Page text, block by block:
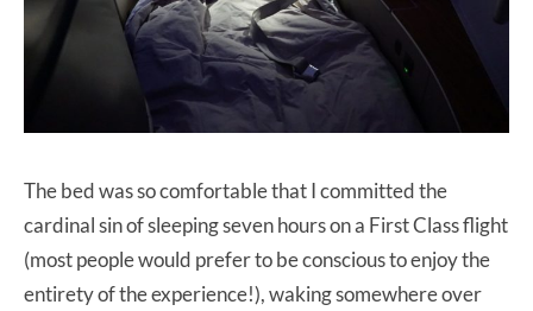
The bed was so comfortable that I committed the
cardinal sin of sleeping seven hours on a First Class flight
(most people would prefer to be conscious to enjoy the
entirety of the experience!), waking somewhere over